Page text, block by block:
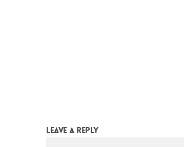
leave a reply